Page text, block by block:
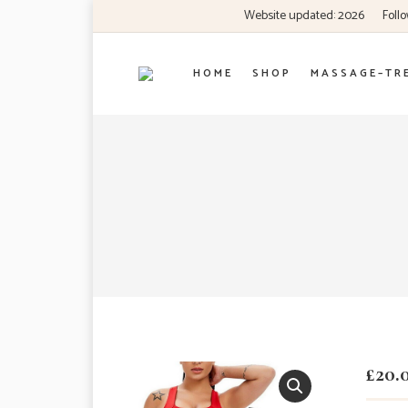
Website updated: 2026
H O M E S H O P M A S S A G E – T R
£